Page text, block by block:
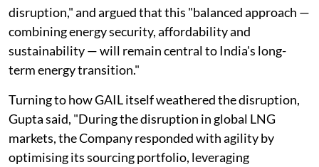
disruption," and argued that this "balanced approach —
combining energy security, affordability and
sustainability — will remain central to India's long-
term energy transition."
Turning to how GAIL itself weathered the disruption,
Gupta said, "During the disruption in global LNG
markets, the Company responded with agility by
optimising its sourcing portfolio, leveraging